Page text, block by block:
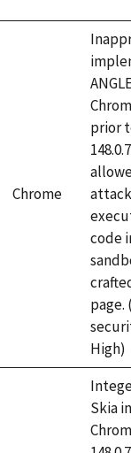
Chrome
prior
code
page.
High)
Skia